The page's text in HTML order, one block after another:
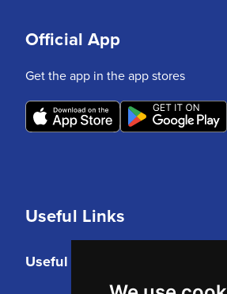
Useful Links
Useful Links
Official App
Get the app in the app stores